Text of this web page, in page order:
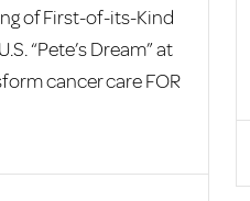
of First-of-its-Kind
“Pete’s Dream” at
cancer care FOR